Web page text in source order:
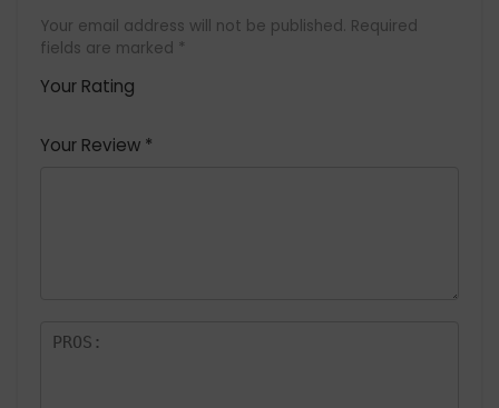
Your email address will not be published. Required
fields are marked *
Your Rating
Your Review *